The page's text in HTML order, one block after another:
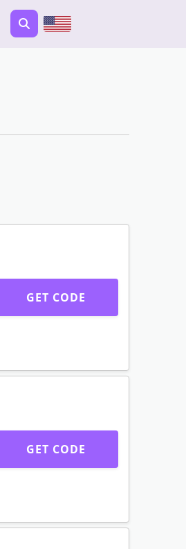
GET CODE
GET CODE